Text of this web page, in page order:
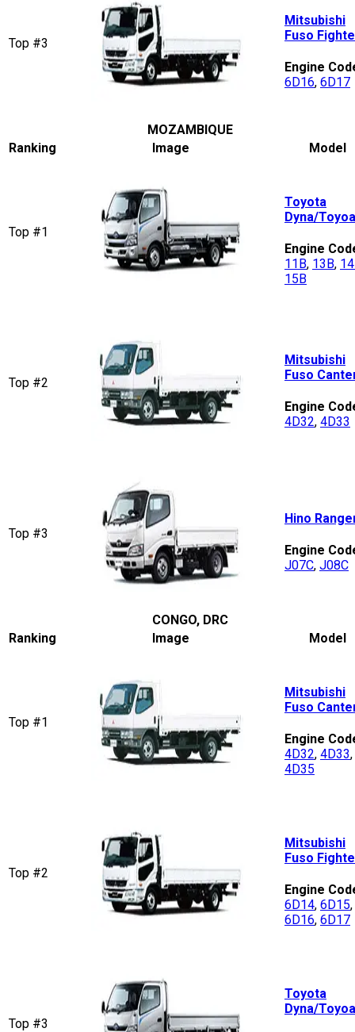
Top #3
Mitsubishi
Fuso
Engine
6D16, 6D17
MOZAMBIQUE
Ranking
Image Model
Top #1
Toyota
Dyna/
Engine
11B, 13B,
15B
Top #2
Mitsubishi
Fuso
Engine
4D32, 4D33
Top #3
Hino
Engine
J07C, J08C
CONGO, DRC
Ranking
Image Model
Top #1
Mitsubishi
Fuso
Engine
4D32, 4D33,
4D35
Top #2
Mitsubishi
Fuso
Engine
6D14, 6D15,
6D16, 6D17
Top #3
Toyota
Dyna/